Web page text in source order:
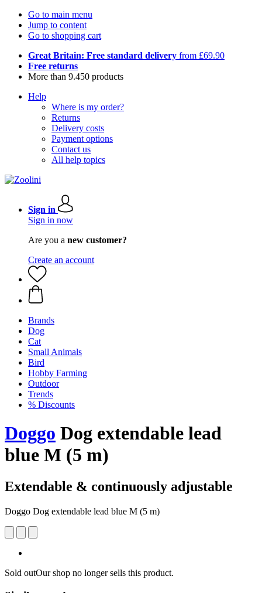
Go to main menu
Jump to content
Go to shopping cart
Great Britain: Free standard delivery from £69.90
Free returns
More than 9.450 products
Help
Where is my order?
Returns
Delivery costs
Payment options
Contact us
All help topics
Sign in
Sign in now
Are you a new customer?
Create an account
Brands
Dog
Cat
Small Animals
Bird
Hobby Farming
Outdoor
Trends
% Discounts
Doggo Dog extendable lead
blue M (5 m)
Extendable & continuously adjustable
Doggo Dog extendable lead blue M (5 m)
Sold outOur shop no longer sells this product.